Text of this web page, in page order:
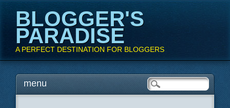
BLOGGER'S
PARADISE
A PERFECT DESTINATION FOR BLOGGERS
Main menu
Skipmenu